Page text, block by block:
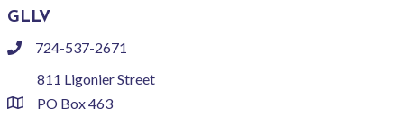
GLLV
phone724-537-2671
location
811 Ligonier Street
PO Box 463